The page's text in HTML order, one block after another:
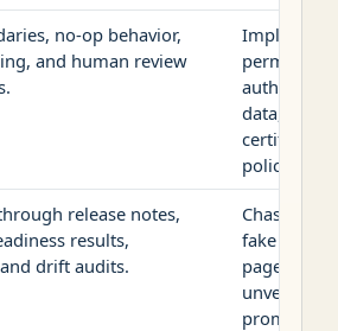
no-op behavior,
and human review
Imply that
permission
data,
certify
policy.
release notes,
results,
drift audits.
Chase
fake
pages with
promises.